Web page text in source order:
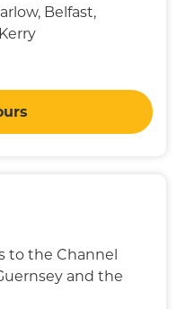
Belfast,
to the Channel
and the